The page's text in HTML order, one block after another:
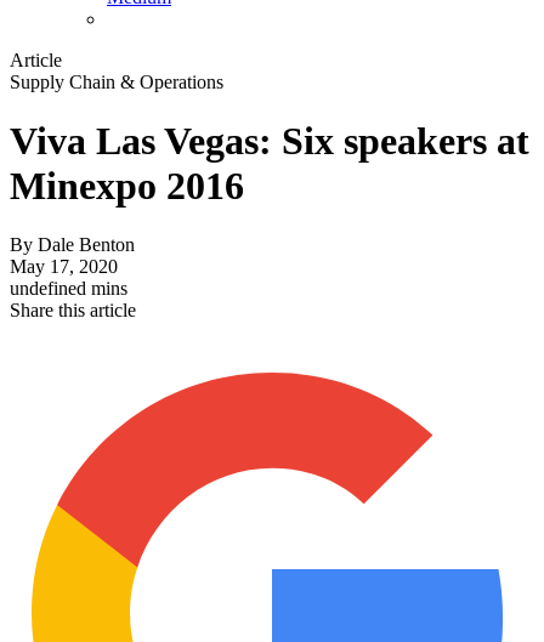
Article
Supply Chain & Operations
Viva Las Vegas: Six speakers at
Minexpo 2016
By Dale Benton
May 17, 2020
undefined mins
Share this article